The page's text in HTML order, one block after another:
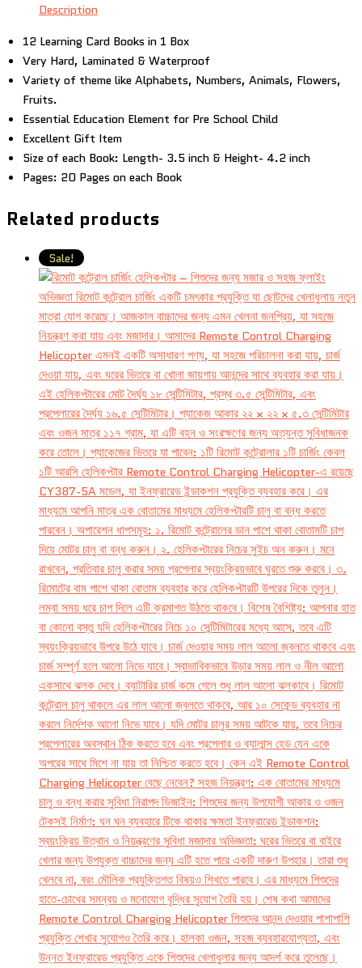
Description
12 Learning Card Books in 1 Box
Very Hard, Laminated & Waterproof
Variety of theme like Alphabets, Numbers, Animals, Flowers,
Fruits.
Essential Education Element for Pre School Child
Excellent Gift Item
Size of each Book: Length- 3.5 inch & Height- 4.2 inch
Pages: 20 Pages on each Book
Related products
Sale!